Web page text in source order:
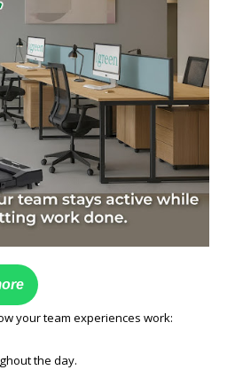
your team experiences work:
the day.